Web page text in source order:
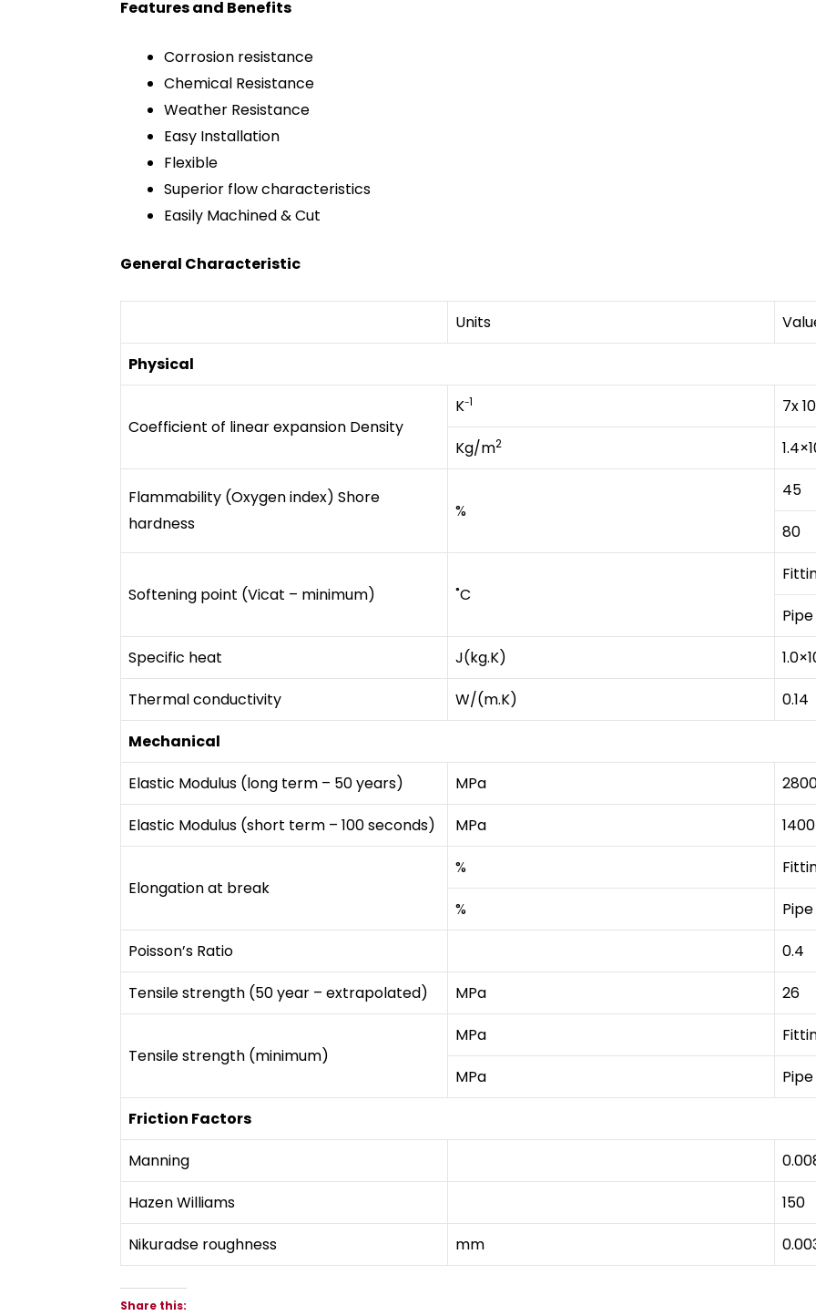
Features and Benefits
Corrosion resistance
Chemical Resistance
Weather Resistance
Easy Installation
Flexible
Superior flow characteristics
Easily Machined & Cut
General Characteristic
Units
Physical
Coefficient of linear expansion Density
K⁻1 7x 10
Kg/m2
Flammability (Oxygen index) Shore
hardness
%
45
80
Softening point (Vicat – minimum) ˚C
Specific heat
J(kg.K)
Thermal conductivity W/(m.K)
0.14
Mechanical
Elastic Modulus (long term – 50 years)
MPa
Elastic Modulus (short term – 100 seconds)
MPa 1400
Elongation at break
%
%
Poisson’s Ratio
0.4
Tensile strength (50 year – extrapolated)
MPa 26
Tensile strength (minimum)
MPa
MPa
Friction Factors
Manning
Hazen Williams
150
Nikuradse roughness
mm
Share this: